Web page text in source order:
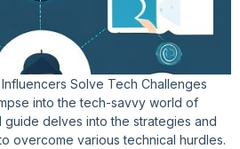
Solve Tech Challenges
into the tech-savvy world of
guide delves into the strategies and
overcome various technical hurdles.